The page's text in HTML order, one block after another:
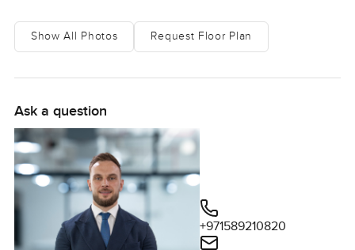
Show All Photos Request Floor Plan
Ask a question
+971589210820